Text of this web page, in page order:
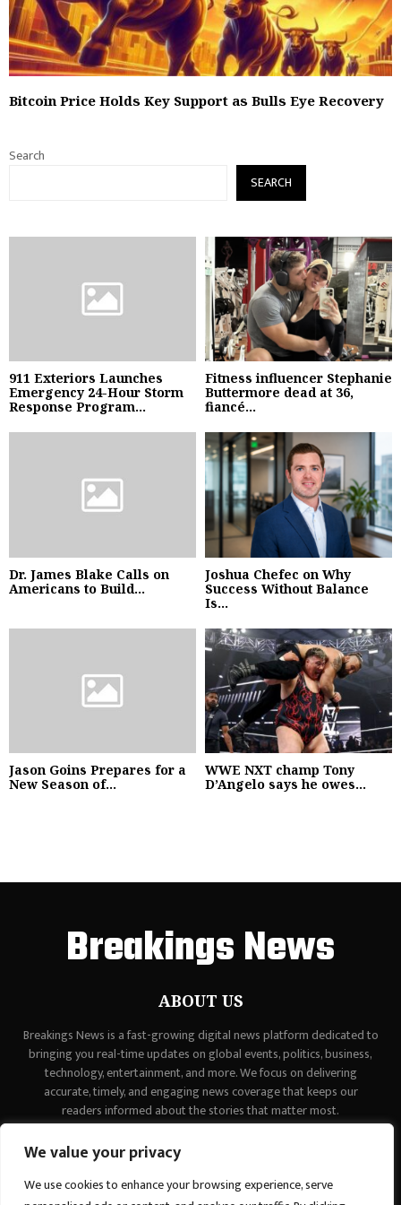
We value your privacy
We use cookies to enhance your browsing experience, serve
Bitcoin Price Holds Key Support as Bulls Eye Recovery
Search
SEARCH
911 Exteriors Launches
Emergency 24-Hour Storm
Response Program...
Fitness influencer Stephanie
Buttermore dead at 36,
fiancé...
Dr. James Blake Calls on
Americans to Build...
Joshua Chefec on Why
Success Without Balance
Is...
Jason Goins Prepares for a
New Season of...
WWE NXT champ Tony
D’Angelo says he owes...
Breakings News
ABOUT US
Breakings News is a fast-growing digital news platform dedicated to
bringing you real-time updates on global events, politics, business,
technology, entertainment, and more. We focus on delivering
accurate, timely, and engaging news coverage that keeps our
readers informed about the stories that matter most.
contact@binarynewsnetwork.com